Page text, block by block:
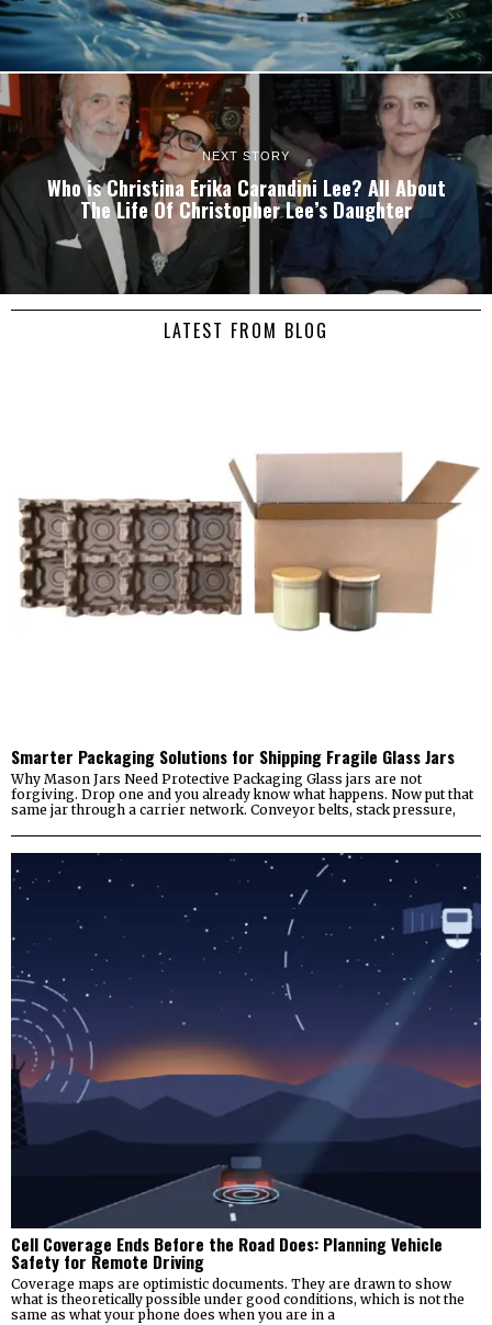
NEXT STORY
Who is Christina Erika Carandini Lee? All About
The Life Of Christopher Lee’s Daughter
LATEST FROM BLOG
Smarter Packaging Solutions for Shipping Fragile Glass Jars
Why Mason Jars Need Protective Packaging Glass jars are not
forgiving. Drop one and you already know what happens. Now put that
same jar through a carrier network. Conveyor belts, stack pressure,
Cell Coverage Ends Before the Road Does: Planning Vehicle
Safety for Remote Driving
Coverage maps are optimistic documents. They are drawn to show
what is theoretically possible under good conditions, which is not the
same as what your phone does when you are in a